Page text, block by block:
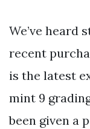
We’ve heard
recent
is the latest
mint 9
been given a